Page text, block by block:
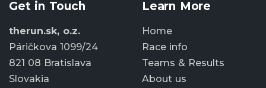
Get in Touch
therun.sk, o.z.
Páričkova 1099/24
821 08 Bratislava
Slovakia
Learn More
Home
Race info
Teams & Results
About us